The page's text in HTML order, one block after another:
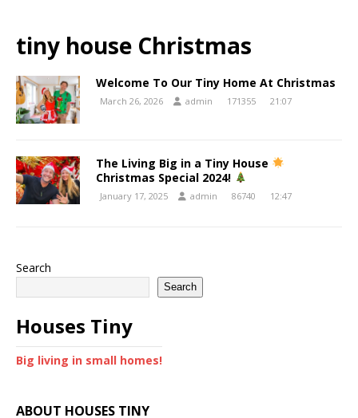
tiny house Christmas
Welcome To Our Tiny Home At Christmas
March 26, 2026 admin 171355 21:07
The Living Big in a Tiny House
Christmas Special 2024!
January 17, 2025 admin 86740 12:47
Search
Search
Houses Tiny
Big living in small homes!
ABOUT HOUSES TINY